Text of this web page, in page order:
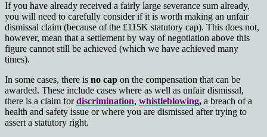
If you have already received a fairly large severance sum already,
you will need to carefully consider if it is worth making an unfair
dismissal claim (because of the £115K statutory cap). This does not,
however, mean that a settlement by way of negotiation above this
figure cannot still be achieved (which we have achieved many
times).
In some cases, there is no cap on the compensation that can be
awarded. These include cases where as well as unfair dismissal,
there is a claim fordiscrimination, whistleblowing, a breach of a
health and safety issue or where you are dismissed after trying to
assert a statutory right.